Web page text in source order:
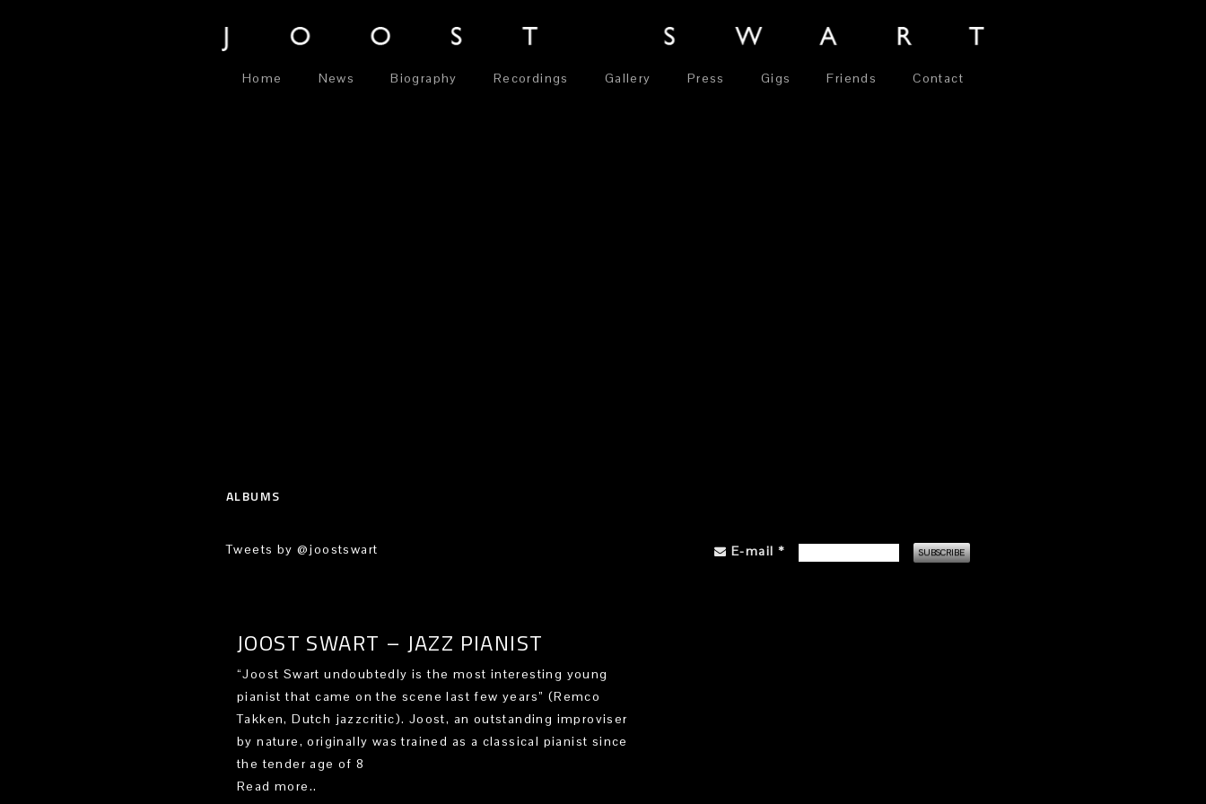
Home News Biography Recordings Gallery Press Gigs Friends Contact
ALBUMS
Tweets by @joostswart E-mail *
JOOST SWART – JAZZ PIANIST
“Joost Swart undoubtedly is the most interesting young
pianist that came on the scene last few years” (Remco
Takken, Dutch jazzcritic). Joost, an outstanding improviser
by nature, originally was trained as a classical pianist since
the tender age of 8
Read more..